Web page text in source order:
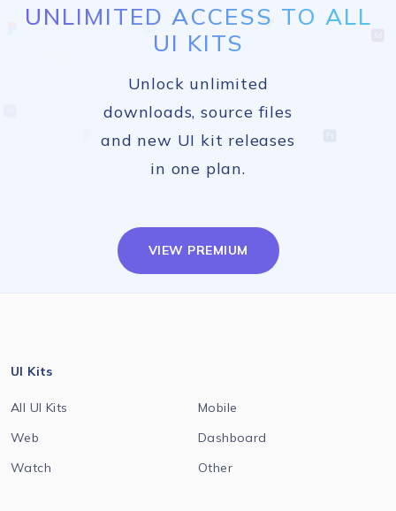
UNLIMITED ACCESS TO ALL
UI KITS
Unlock unlimited
downloads, source files
and new UI kit releases
in one plan.
VIEW PREMIUM
UI Kits
All UI Kits
Mobile
Web
Dashboard
Watch
Other